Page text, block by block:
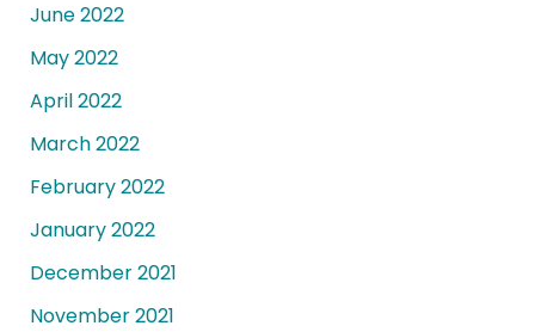
June 2022
May 2022
April 2022
March 2022
February 2022
January 2022
December 2021
November 2021